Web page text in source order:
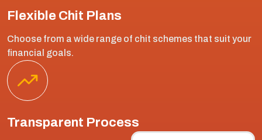
Flexible Chit Plans
Choose from a wide range of chit schemes that suit your
financial goals.
Transparent Process